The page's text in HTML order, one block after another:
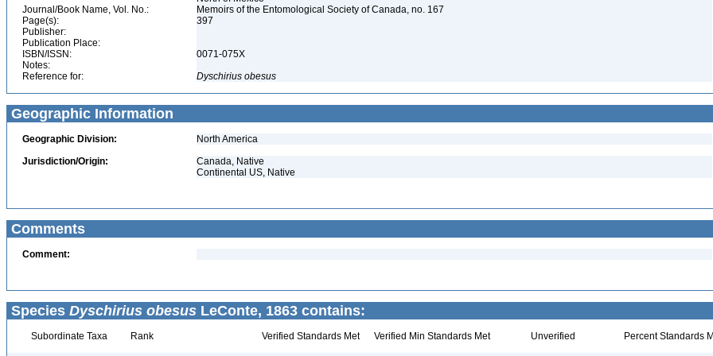
Journal/Book Name, Vol. No.:
Memoirs of the Entomological Society of Canada, no. 167
Page(s):
397
Publisher:
Publication Place:
ISBN/ISSN:
0071-075X
Notes:
Reference for:
Dyschirius obesus
Geographic Information
Geographic Division:
North America
Jurisdiction/Origin:
Canada, Native
Continental US, Native
Comments
Comment:
Species Dyschirius obesus LeConte, 1863 contains:
Subordinate Taxa Rank Verified Standards Met Verified Min Standards Met Unverified Percent Standards